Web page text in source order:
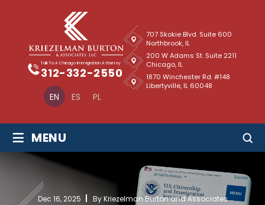
EN ES PL
Talk To A Chicago Immigration Attorney
312-332-2550
707 Skokie Blvd. Suite 600
Northbrook, IL
1870 Winchester Rd. #148
Libertyville, IL 60048
200 W Adams St. Suite 2211
Chicago, IL
≡ MENU
Dec 16, 2025 By Kriezelman Burton and Associates